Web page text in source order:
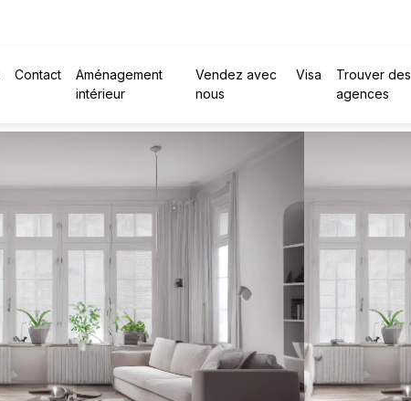
Contact
Aménagement
intérieur
Vendez avec
nous
Visa
Trouver des
agences